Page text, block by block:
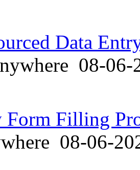
Data
08-06-
Filling
08-06-